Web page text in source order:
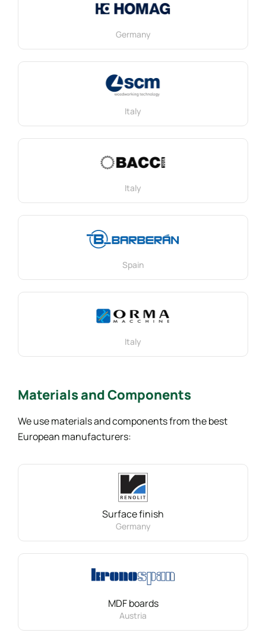
Germany
Italy
Italy
Spain
Italy
Materialsand Components
We use materials and components from the best
European manufacturers:
Surface finish
Germany
MDF boards
Austria